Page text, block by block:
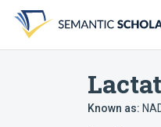
search
form
content
account
menu
Known as: